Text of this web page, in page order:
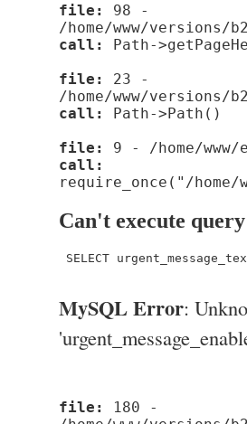
file:
98 -
/home/www/versions/
call:
Path-
file:
23 -
/home/www/versions/
call:
Path->Path()
file:
9 - /home/
call:
require_once("/home/
Can't execute query
SELECT
MySQL Error:
file:
180 -